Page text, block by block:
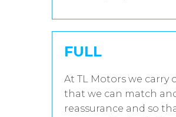
FULL
At TL Motors we carry
that we can match
reassurance and so